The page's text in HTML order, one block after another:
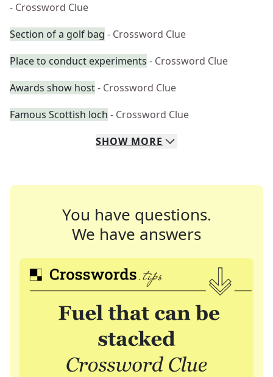
- Crossword Clue
Section of a golf bag - Crossword Clue
Place to conduct experiments - Crossword Clue
Awards show host- Crossword Clue
Famous Scottish loch - Crossword Clue
SHOW MORE
You have questions.
We have answers